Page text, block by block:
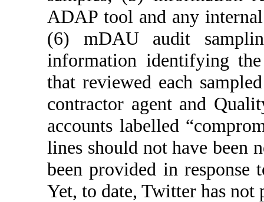
ADAP tool and any
(6) mDAU audit
information identifying
that reviewed each
contractor agent and
accounts labelled
lines should not have been
been provided in response
Yet, to date, Twitter has